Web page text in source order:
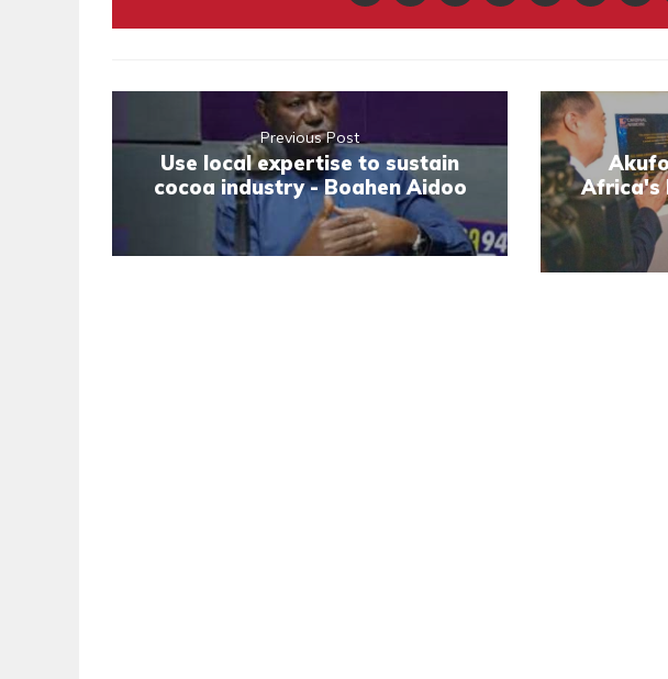
Previous Post
Use local expertise to sustain
cocoa industry - Boahen Aidoo
Africa's